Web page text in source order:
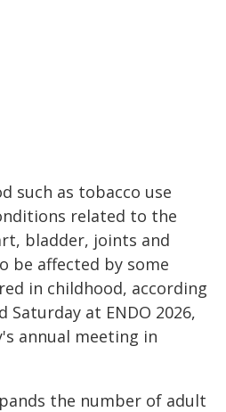
such as tobacco use
related to the
bladder, joints and
be affected by some
in childhood, according
at ENDO 2026,
annual meeting in
the number of adult